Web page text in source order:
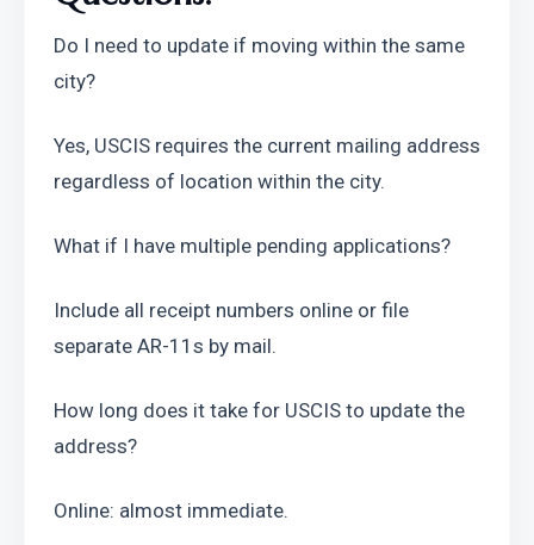
Do I need to update if moving within the same
city?
Yes, USCIS requires the current mailing address
regardless of location within the city.
What if I have multiple pending applications?
Include all receipt numbers online or file
separate AR-11s by mail.
How long does it take for USCIS to update the
address?
Online: almost immediate.